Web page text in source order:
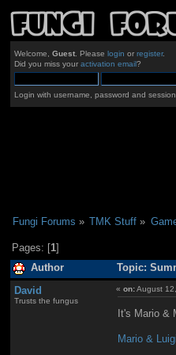
Welcome, Guest. Please login or register.
Did you miss your activation email?
Login with username, password and
Fungi Forums » TMK Stuff »
Pages: [1]
Author Topic:
David
Trusts the fungus
«on:August
It's Mario &
Mario &